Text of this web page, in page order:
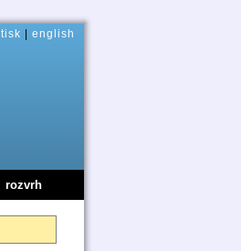
tisk english
rozvrh